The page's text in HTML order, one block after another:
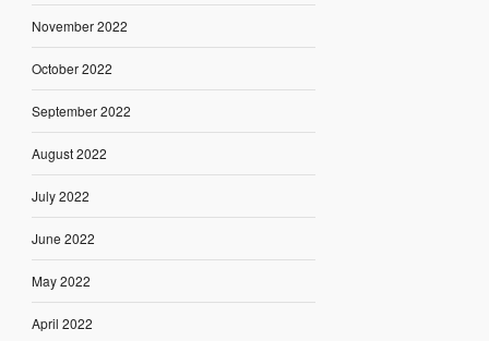
November 2022
October 2022
September 2022
August 2022
July 2022
June 2022
May 2022
April 2022